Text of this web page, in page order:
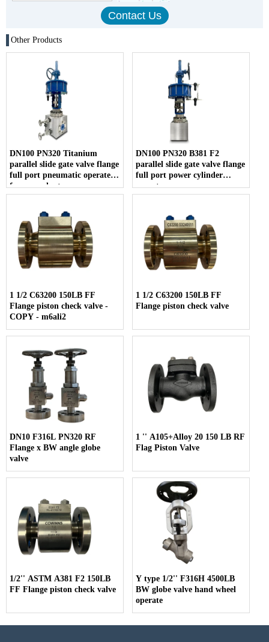
Other Products
DN100 PN320 Titanium
parallel slide gate valve flange
full port pneumatic operate
for urea plant
DN100 PN320 B381 F2
parallel slide gate valve flange
full port power cylinder
operate
1 1/2 C63200 150LB FF
Flange piston check valve -
COPY - m6ali2
1 1/2 C63200 150LB FF
Flange piston check valve
DN10 F316L PN320 RF
Flange x BW angle globe
valve
1 '' A105+Alloy 20 150 LB RF
Flag Piston Valve
1/2'' ASTM A381 F2 150LB
FF Flange piston check valve
Y type 1/2'' F316H 4500LB
BW globe valve hand wheel
operate